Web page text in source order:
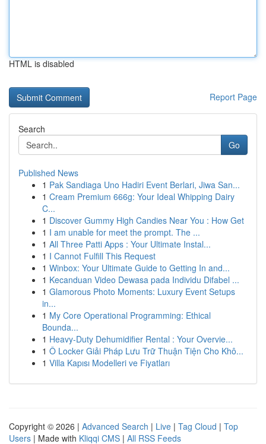
HTML is disabled
Report Page
Search
Go
Published News
1 Pak Sandiaga Uno Hadiri Event Berlari, Jiwa San...
1 Cream Premium 666g: Your Ideal Whipping Dairy
C...
1 Discover Gummy High Candies Near You : How Get
1 I am unable for meet the prompt. The ...
1 All Three Patti Apps : Your Ultimate Instal...
1 I Cannot Fulfill This Request
1 Winbox: Your Ultimate Guide to Getting In and...
1 Kecanduan Video Dewasa pada Individu Difabel ...
1 Glamorous Photo Moments: Luxury Event Setups
in...
1 My Core Operational Programming: Ethical
Bounda...
1 Heavy-Duty Dehumidifier Rental : Your Overvie...
1 Ô Locker Giải Pháp Lưu Trữ Thuận Tiện Cho Khô...
1 Villa Kapısı Modelleri ve Fiyatları
Copyright © 2026 | Advanced Search | Live | Tag Cloud | Top
Users | Made with Kliqqi CMS | All RSS Feeds